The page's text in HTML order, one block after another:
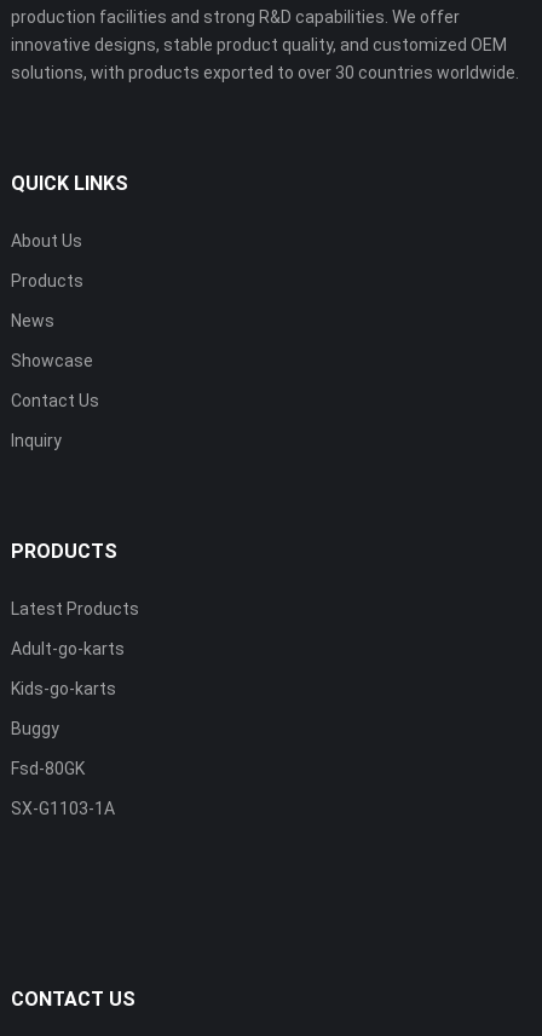
production facilities and strong R&D capabilities. We offer
innovative designs, stable product quality, and customized OEM
solutions, with products exported to over 30 countries worldwide.
QUICK LINKS
About Us
Products
News
Showcase
Contact Us
Inquiry
PRODUCTS
Latest Products
Adult-go-karts
Kids-go-karts
Buggy
Fsd-80GK
SX-G1103-1A
CONTACT US